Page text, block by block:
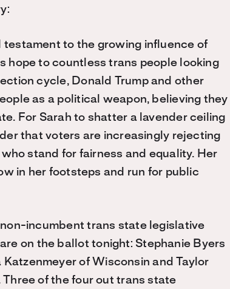
testament to the growing influence of
hope to countless trans people looking
cycle, Donald Trump and other
as a political weapon, believing they
For Sarah to shatter a lavender ceiling
that voters are increasingly rejecting
stand for fairness and equality. Her
in her footsteps and run for public
incumbent trans state legislative
on the ballot tonight: Stephanie Byers
of Wisconsin and Taylor
of the four out trans state